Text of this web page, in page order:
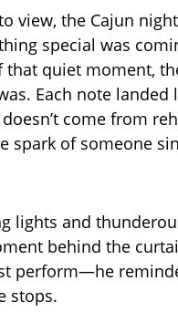
view, the Cajun
special was
quiet moment,
Each note
come from
spark of someone
lights and
behind the
perform—he
stops.